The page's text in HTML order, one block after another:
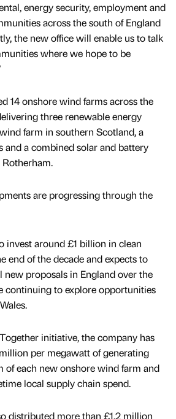
energy security, employment and
across the south of England
the new office will enable us to talk
where we hope to be
14 onshore wind farms across the
three renewable energy
farm in southern Scotland, a
and a combined solar and battery
are progressing through the
invest around £1 billion in clean
end of the decade and expects to
new proposals in England over the
continuing to explore opportunities
initiative, the company has
per megawatt of generating
each new onshore wind farm and
local supply chain spend.
distributed more than £1.2 million